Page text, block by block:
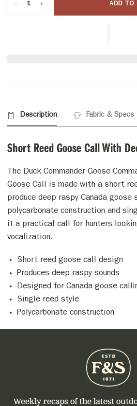
ADD TO
Description Fabric & Specs
Short Reed Goose Call With
The Duck Commander Goose
Goose Call is made with a short
produce deep raspy Canada goose
polycarbonate construction and
it a practical call for hunters
vocalization.
Short reed goose call design
Produces deep raspy sounds
Designed for Canada goose
Single reed style
Polycarbonate construction
Weekly recaps of the latest